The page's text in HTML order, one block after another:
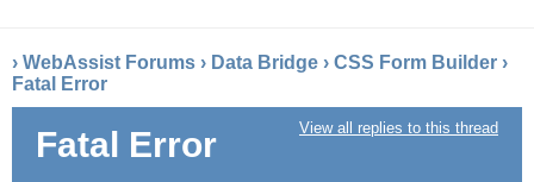
› WebAssist Forums › Data Bridge › CSS Form Builder ›
Fatal Error
View all replies to this thread
Fatal Error